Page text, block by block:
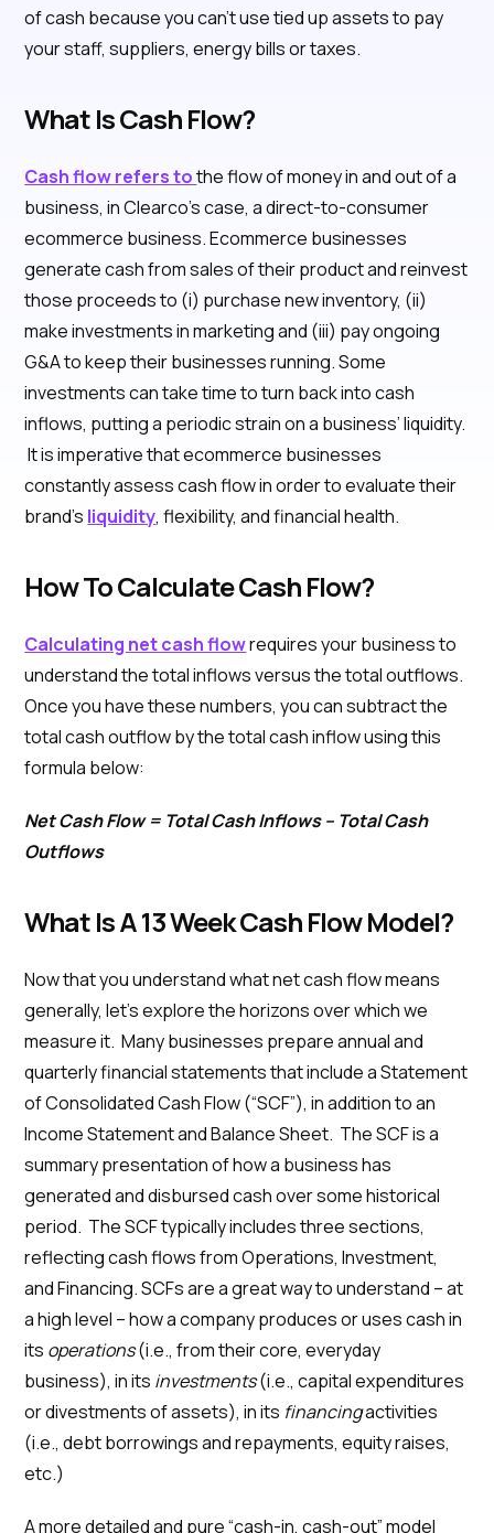
of cash because you can’t use tied up assets to pay
your staff, suppliers, energy bills or taxes.
What Is Cash Flow?
Cash flow refers tothe flow of money in and out of a
business, in Clearco’s case, a direct-to-consumer
ecommerce business. Ecommerce businesses
generate cash from sales of their product and reinvest
those proceeds to (i) purchase new inventory, (ii)
make investments in marketing and (iii) pay ongoing
G&A to keep their businesses running. Some
investments can take time to turn back into cash
inflows, putting a periodic strain on a business’ liquidity.
It is imperative that ecommerce businesses
constantly assess cash flow in order to evaluate their
brand’s liquidity, flexibility, and financial health.
How To Calculate Cash Flow?
Calculating net cash flowrequires your business to
understand the total inflows versus the total outflows.
Once you have these numbers, you can subtract the
total cash outflow by the total cash inflow using this
formula below:
Net Cash Flow = Total Cash Inflows – Total Cash
Outflows
What Is A 13 Week Cash Flow Model?
Now that you understand what net cash flow means
generally, let’s explore the horizons over which we
measure it. Many businesses prepare annual and
quarterly financial statements that include a Statement
of Consolidated Cash Flow (“SCF”), in addition to an
Income Statement and Balance Sheet. The SCF is a
summary presentation of how a business has
generated and disbursed cash over some historical
period. The SCF typically includes three sections,
reflecting cash flows from Operations, Investment,
and Financing. SCFs are a great way to understand – at
a high level – how a company produces or uses cash in
its operations(i.e., from their core, everyday
business), in its investments(i.e., capital expenditures
or divestments of assets), in its financingactivities
(i.e., debt borrowings and repayments, equity raises,
etc.)
A more detailed and pure “cash-in, cash-out” model